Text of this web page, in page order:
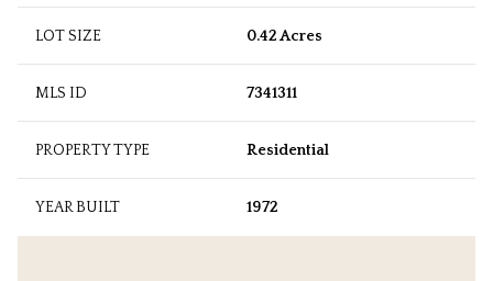
LOT SIZE 0.42 Acres
MLS ID 7341311
PROPERTY TYPE Residential
YEAR BUILT 1972